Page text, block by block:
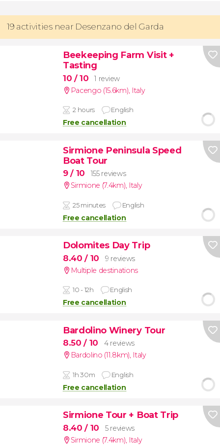
19 activities near Desenzano del Garda
Beekeeping Farm Visit +
Tasting
10 / 10
1 review
Pacengo (15.6km) Italy
2 hours English
Free cancellation
Sirmione Peninsula Speed
Boat Tour
9/ 10
155 reviews
Sirmione (7.4km), Italy
25 minutes English
Free cancellation
Dolomites Day Trip
8.40/ 10
9 reviews
Multiple destinations
10 - 12h English
Free cancellation
Bardolino Winery Tour
8.50/ 10
4 reviews
Bardolino (11.8km), Italy
1h 30m English
Free cancellation
Sirmione Tour + Boat Trip
8.40/ 10
5 reviews
Sirmione (7.4km) Italy